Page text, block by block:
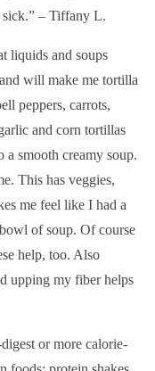
– Tiffany L.
liquids and soups
will make me tortilla
peppers, carrots,
and corn tortillas
a smooth creamy soup.
This has veggies,
me feel like I had a
of soup. Of course
help, too. Also
upping my fiber helps
or more calorie-